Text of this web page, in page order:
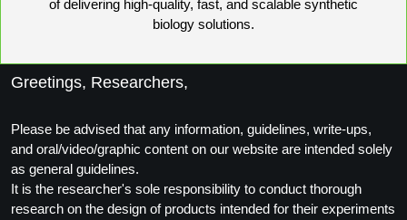
Advanced Chemistries Platforms
Conjugation Handle Modifications
PCR Detection Probes
Hybridization Probes
Imaging & Spatial Biology Probes
Platforms
Catalog Peptide
MOG Peptide
Beta Amyloid
of delivering high-quality, fast, and scalable synthetic
biology solutions.
Greetings, Researchers,
Please be advised that any information, guidelines, write-ups,
and oral/video/graphic content on our website are intended solely
as general guidelines.
It is the researcher's sole responsibility to conduct thorough
research on the design of products intended for their experiments